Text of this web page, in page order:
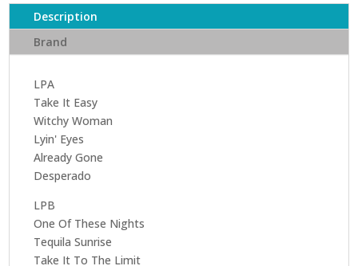
(2
quantity
Description
Brand
LPA
Take It Easy
Witchy Woman
Lyin' Eyes
Already Gone
Desperado
LPB
One Of These Nights
Tequila Sunrise
Take It To The Limit